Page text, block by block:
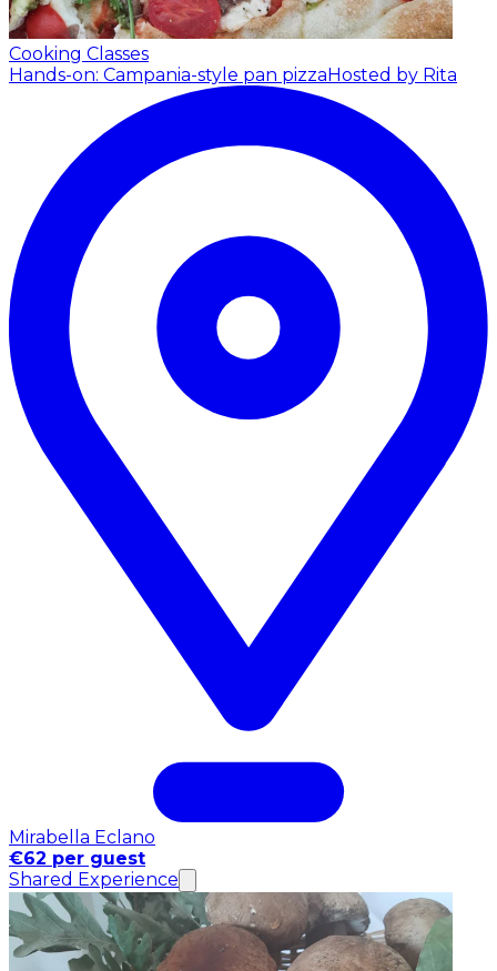
Cooking Classes
Hands-on: Campania-style pan pizza Hosted by Rita
Mirabella Eclano
€62 per guest
Shared Experience